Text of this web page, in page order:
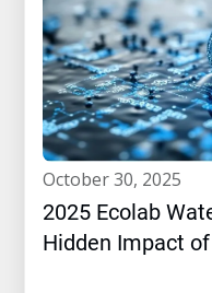
october 30, 2025
2025 Ecolab
Hidden Impact